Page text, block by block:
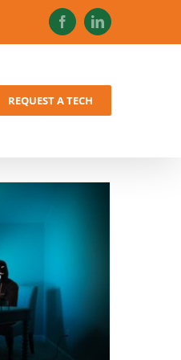
FacebookLinkedIn
REQUEST A TECH